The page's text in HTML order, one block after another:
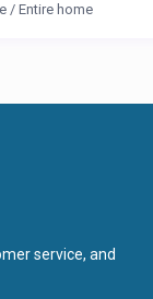
/ Entire home
service, and